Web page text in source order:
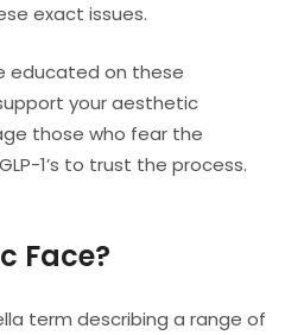
exact issues.
educated on these
your aesthetic
those who fear the
1’s to trust the process.
Face?
term describing a range of